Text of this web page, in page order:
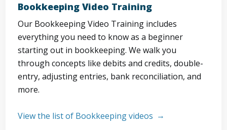
Bookkeeping Video Training
Our Bookkeeping Video Training includes
everything you need to know as a beginner
starting out in bookkeeping. We walk you
through concepts like debits and credits, double-
entry, adjusting entries, bank reconciliation, and
more.
View the list of Bookkeeping videos